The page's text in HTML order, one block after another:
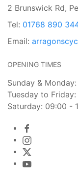
2 Brunswick Rd,
Tel: 01768 890
Email:
OPENING TIMES
Sunday & Monday:
Tuesday to
Saturday: 09:00 -